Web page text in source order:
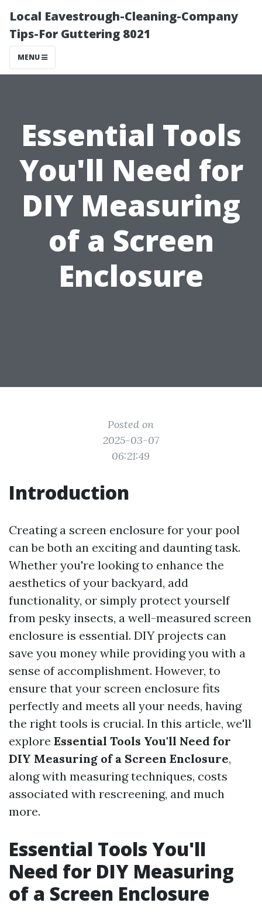
Local Eavestrough-Cleaning-Company
Tips-For Guttering 8021
MENU
Essential Tools
You'll Need for
DIY Measuring
of a Screen
Enclosure
Posted on
2025-03-07
06:21:49
Introduction
Creating a screen enclosure for your pool
can be both an exciting and daunting task.
Whether you're looking to enhance the
aesthetics of your backyard, add
functionality, or simply protect yourself
from pesky insects, a well-measured screen
enclosure is essential. DIY projects can
save you money while providing you with a
sense of accomplishment. However, to
ensure that your screen enclosure fits
perfectly and meets all your needs, having
the right tools is crucial. In this article, we'll
explore Essential Tools You'll Need for
DIY Measuring of a Screen Enclosure,
along with measuring techniques, costs
associated with rescreening, and much
more.
Essential Tools You'll
Need for DIY Measuring
of a Screen Enclosure